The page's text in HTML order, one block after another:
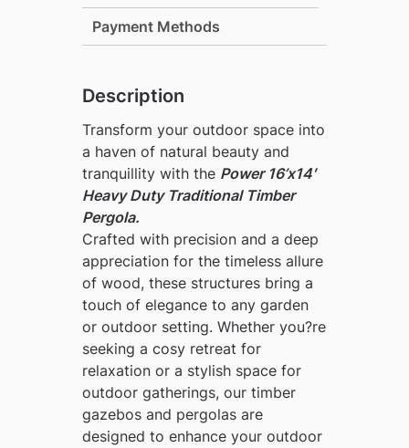
Payment Methods
Description
Transform your outdoor space into
a haven of natural beauty and
tranquillity with the Power 16’x14′
Heavy Duty Traditional Timber
Pergola.
Crafted with precision and a deep
appreciation for the timeless allure
of wood, these structures bring a
touch of elegance to any garden
or outdoor setting. Whether you?re
seeking a cosy retreat for
relaxation or a stylish space for
outdoor gatherings, our timber
gazebos and pergolas are
designed to enhance your outdoor